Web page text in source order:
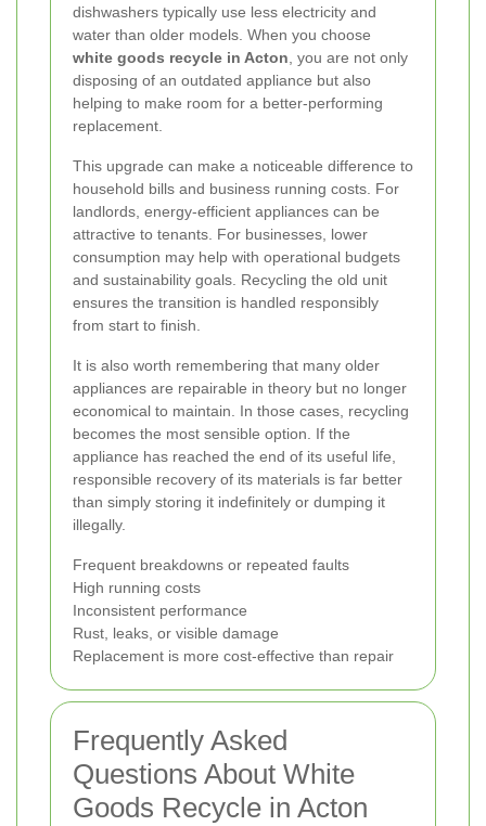
dishwashers typically use less electricity and
water than older models. When you choose
white goods recycle in Acton, you are not only
disposing of an outdated appliance but also
helping to make room for a better-performing
replacement.
This upgrade can make a noticeable difference to
household bills and business running costs. For
landlords, energy-efficient appliances can be
attractive to tenants. For businesses, lower
consumption may help with operational budgets
and sustainability goals. Recycling the old unit
ensures the transition is handled responsibly
from start to finish.
It is also worth remembering that many older
appliances are repairable in theory but no longer
economical to maintain. In those cases, recycling
becomes the most sensible option. If the
appliance has reached the end of its useful life,
responsible recovery of its materials is far better
than simply storing it indefinitely or dumping it
illegally.
Frequent breakdowns or repeated faults
High running costs
Inconsistent performance
Rust, leaks, or visible damage
Replacement is more cost-effective than repair
Frequently Asked
Questions About White
Goods Recycle in Acton